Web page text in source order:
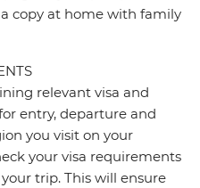
copy at home with family
relevant visa and
entry, departure and
you visit on your
your visa requirements
trip. This will ensure